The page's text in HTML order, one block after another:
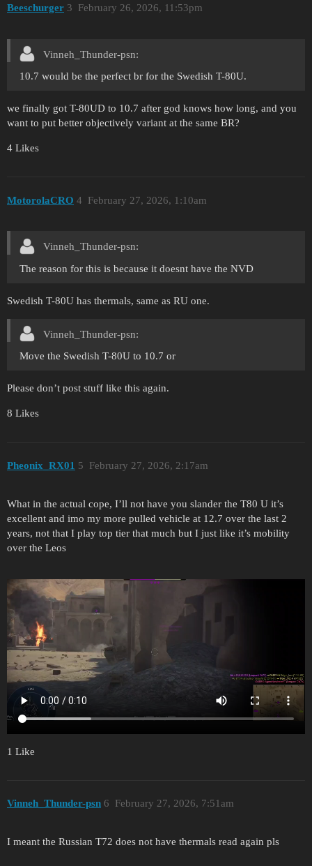
Beeschurger February 26, 2026, 11:53pm
3
Vinneh_Thunder-psn:
10.7 would be the perfect br for the Swedish T-80U.
we finally got T-80UD to 10.7 after god knows how long, and you
want to put better objectively variant at the same BR?
4 Likes
MotorolaCRO February 27, 2026, 1:10am
4
Vinneh_Thunder-psn:
The reason for this is because it doesnt have the NVD
Swedish T-80U has thermals, same as RU one.
Vinneh_Thunder-psn:
Move the Swedish T-80U to 10.7 or
Please don’t post stuff like this again.
8 Likes
Pheonix_RX01 February 27, 2026, 2:17am
5
What in the actual cope, I’ll not have you slander the T80 U it’s
excellent and imo my more pulled vehicle at 12.7 over the last 2
years, not that I play top tier that much but I just like it’s mobility
over the Leos
1 Like
Vinneh_Thunder-psn February 27, 2026, 7:51am
6
I meant the Russian T72 does not have thermals read again pls